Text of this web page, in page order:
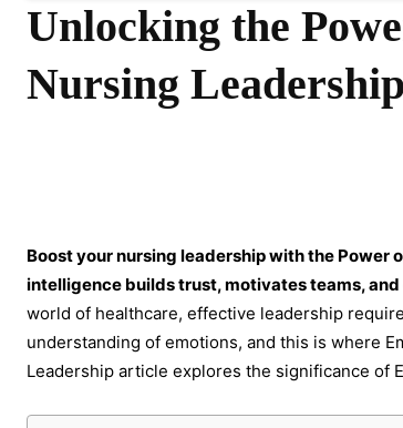
Unlocking the
Nursing Leadership
Boost your nursing leadership with the Power
intelligence builds trust, motivates teams,
world of healthcare, effective leadership
understanding of emotions, and this is where
Leadership article explores the significance of